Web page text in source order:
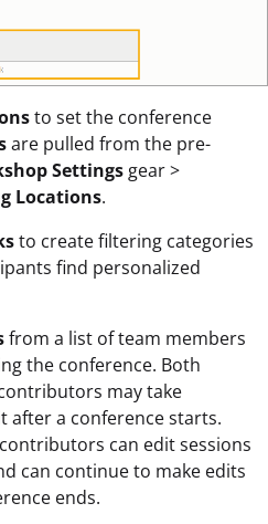
to set the conference
are pulled from the pre-
Settings gear >
Locations.
to create filtering categories
find personalized
from a list of team members
the conference. Both
may take
after a conference starts.
can edit sessions
can continue to make edits
ends.